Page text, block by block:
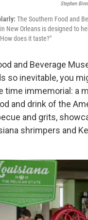
Stephen
The Southern Food and
New Orleans is designed to
does it taste?"
and Beverage
so inevitable, you
time immemorial: a
and drink of the
and grits,
shrimpers and